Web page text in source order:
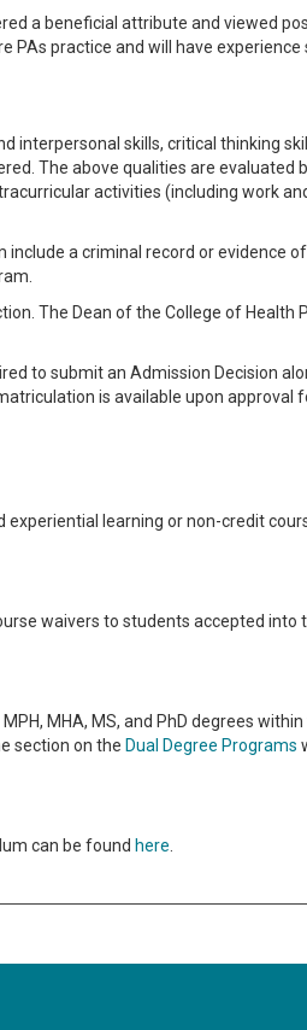
a beneficial attribute and viewed
practice and will have experience
interpersonal skills, critical thinking
The above qualities are evaluated
activities (including work
a criminal record or evidence
The Dean of the College of Health
to submit an Admission Decision
is available upon approval
learning or non-credit
waivers to students accepted into
MHA, MS, and PhD degrees
section on the Dual Degree Programs
can be found here